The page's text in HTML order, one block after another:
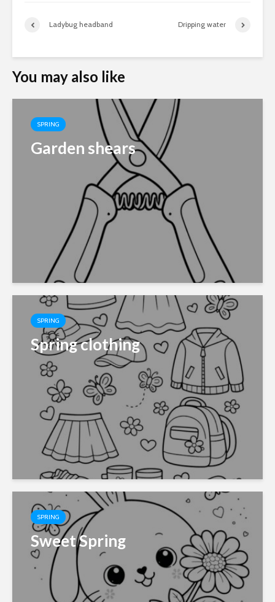
Ladybug headband Dripping water
You may also like
SPRING
Garden shears
SPRING
Spring clothing
SPRING
Sweet Spring